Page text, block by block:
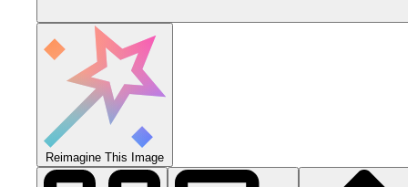
Reimagine This Image